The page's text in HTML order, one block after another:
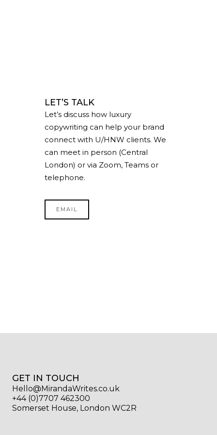
LET’S TALK
Let’s discuss how luxury
copywriting can help your brand
connect with U/HNW clients. We
can meet in person (Central
London) or via Zoom, Teams or
telephone.
EMAIL
GET IN TOUCH
Hello@MirandaWrites.co.uk
+44 (0)7707 462300
Somerset House, London WC2R